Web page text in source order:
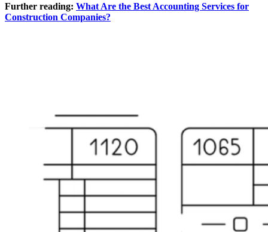
Further reading: What Are the Best Accounting Services for
Construction Companies?